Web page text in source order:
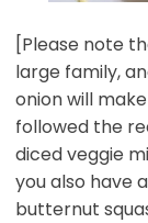
[Please note
large family,
onion will
followed the
diced veggie
you also have
butternut